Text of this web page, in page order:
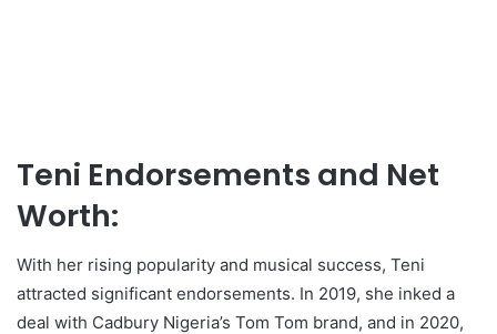
Teni Endorsements and Net
Worth:
With her rising popularity and musical success, Teni
attracted significant endorsements. In 2019, she inked a
deal with Cadbury Nigeria’s Tom Tom brand, and in 2020,